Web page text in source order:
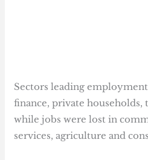
Sectors leading
finance, private households,
while jobs were lost in
services, agriculture and